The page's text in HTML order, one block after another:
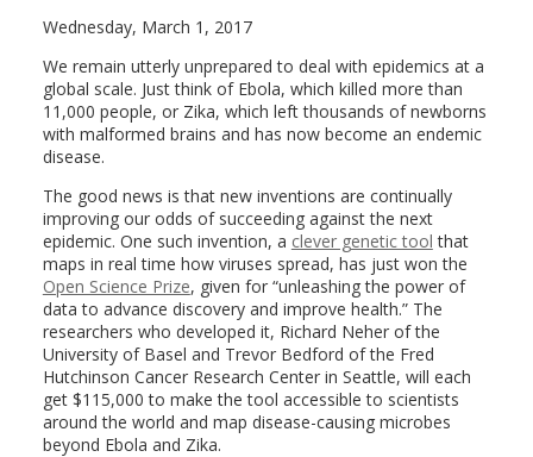
Wednesday, March 1, 2017
We remain utterly unprepared to deal with epidemics at a
global scale. Just think of Ebola, which killed more than
11,000 people, or Zika, which left thousands of newborns
with malformed brains and has now become an endemic
disease.
The good news is that new inventions are continually
improving our odds of succeeding against the next
epidemic. One such invention, a clever genetic tool that
maps in real time how viruses spread, has just won the
Open Science Prize, given for “unleashing the power of
data to advance discovery and improve health.” The
researchers who developed it, Richard Neher of the
University of Basel and Trevor Bedford of the Fred
Hutchinson Cancer Research Center in Seattle, will each
get $115,000 to make the tool accessible to scientists
around the world and map disease-causing microbes
beyond Ebola and Zika.